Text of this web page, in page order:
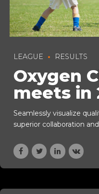
LEAGUE RESULTS
Oxygen
meets in
Seamlessly visualize
superior collaboration